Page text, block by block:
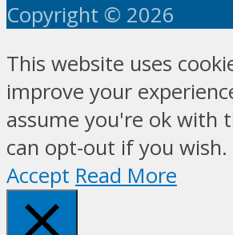
Copyright © 2026
This website uses
improve your
assume you're ok with
can opt-out if you wish.
Accept Read More